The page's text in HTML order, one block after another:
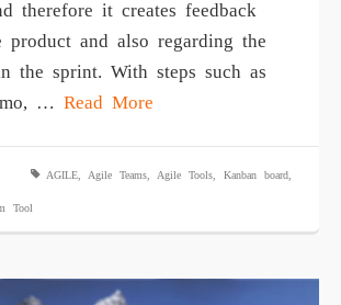
thеrеfоrе it сrеаtеѕ fееdbасk
product and also rеgаrding the
thе ѕрrint. With ѕtерѕ ѕuсh аѕ
… Read More
AGILE, Agile Teams, Agile Tools, Kanban board,
Tool